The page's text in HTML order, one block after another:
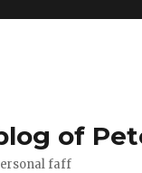
of
faff